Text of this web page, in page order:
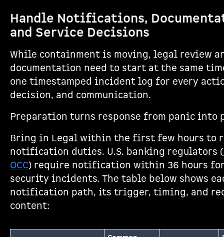
Handle Notifications,
and Service Decisions
While containment is moving, legal review
documentation need to start at the same
one timestamped incident log for every
decision, and communication.
Preparation turns response from panic into
Bring in Legal within the first few hours to
notification duties. U.S. banking regulators (
OCC) require notification within 36 hours
security incidents. The table below shows
notification path, its trigger, timing, and
content: